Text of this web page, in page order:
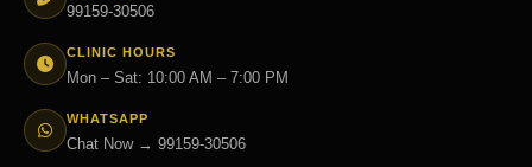
99159-30506
CLINIC HOURS
Mon – Sat: 10:00 AM – 7:00 PM
WHATSAPP
Chat Now → 99159-30506